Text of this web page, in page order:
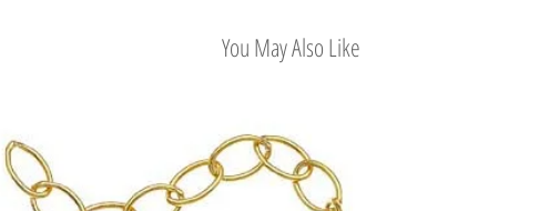
You May Also Like